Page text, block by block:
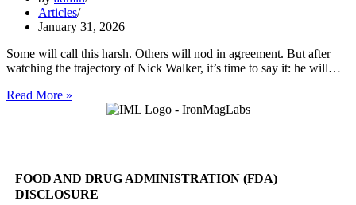
Articles
January 31, 2026
Some will call this harsh. Others will nod in agreement. But after
watching the trajectory of Nick Walker, it’s time to say it: he will…
Read More »
Olympia
FOOD AND DRUG ADMINISTRATION (FDA)
DISCLOSURE